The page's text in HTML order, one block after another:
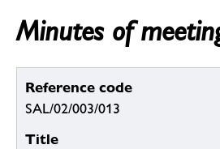
Minutes of
Reference code
SAL/02/003/013
Title